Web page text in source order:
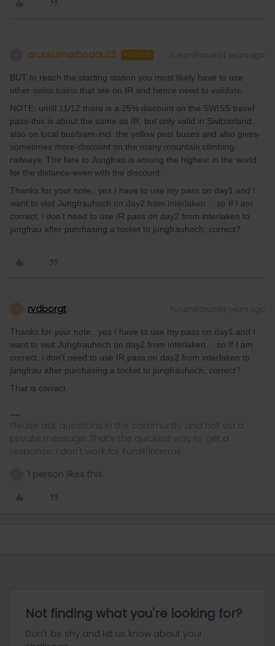
arunkumarboddu22 AUTHOR Forum|Forum|4 years ago
BUT to reach the starting station you most likely have to use
other swiss trains that are on IR and hence need to validate.
NOTE: untill 11/12 there is a 25% discount on the SWISS travel
pass-this is about the same as IR, but only valid in Switzerland,
also on local bus/tram-incl. the yellow post buses and also gives-
sometimes more-discount on the many mountain climbing
railways. The fare to Jungfrau is among the highest in the world
for the distance-even with the discount.
Thanks for your note.. yes I have to use my pass on day1 and I
want to visit Jungfrauhoch on day2 from interlaken… so If I am
correct, i don’t need to use IR pass on day2 from interlaken to
jungfrau after purchasing a tocket to jungfrauhoch, correct?
rvdborgt Forum|Forum|4 years ago
Thanks for your note.. yes I have to use my pass on day1 and I
want to visit Jungfrauhoch on day2 from interlaken… so If I am
correct, i don’t need to use IR pass on day2 from interlaken to
jungfrau after purchasing a tocket to jungfrauhoch, correct?
That is correct.
Please ask questions in the community and not via a
private message. That's the quickest way to get a
response. I don't work for Eurail/Interrail.
1 person likes this
Not finding what you're looking for?
Don't be shy and let us know about your